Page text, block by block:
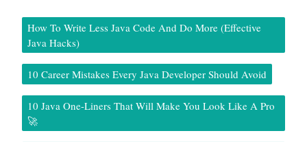
How To Write Less Java Code And Do More (Effective
Java Hacks)
10 Career Mistakes Every Java Developer Should Avoid
10 Java One-Liners That Will Make You Look Like A Pro
🚀